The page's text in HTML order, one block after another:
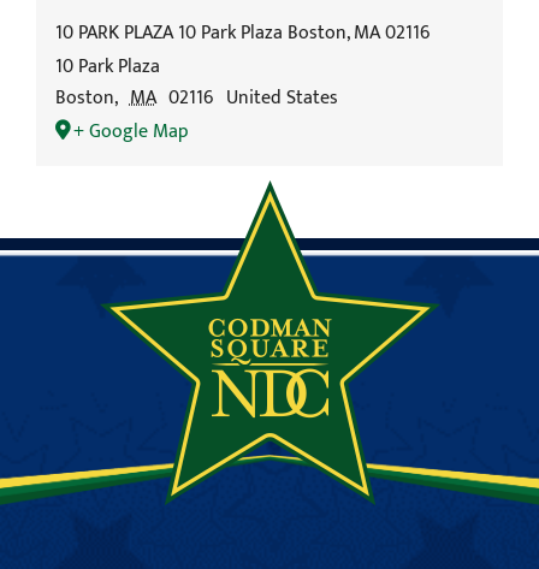
10 PARK PLAZA 10 Park Plaza Boston, MA 02116
10 Park Plaza
Boston, MA 02116 United States
+ Google Map